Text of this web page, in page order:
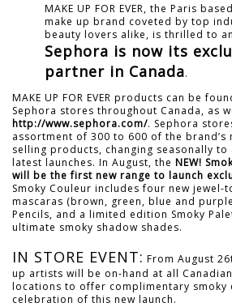
MAKE UP FOR EVER, the Paris
make up brand coveted by top
beauty lovers alike, is thrilled to
Sephora is now its
partner in Canada.
MAKE UP FOR EVER products can be
Sephora stores throughout Canada, as
http://www.sephora.com/. Sephora
assortment of 300 to 600 of the brand’s
selling products, changing seasonally to
latest launches. In August, the NEW!
will be the first new range to launch
Smoky Couleur includes four new jewel-
mascaras (brown, green, blue and
Pencils, and a limited edition Smoky
ultimate smoky shadow shades.
IN STORE EVENT: From August
up artists will be on-hand at all
locations to offer complimentary smoky
celebration of this new launch.